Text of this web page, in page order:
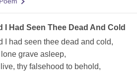
I Had Seen Thee Dead And Cold
I had seen thee dead and cold,
lone grave asleep,
thy falsehood to behold,